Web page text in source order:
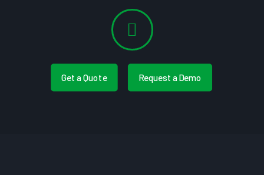
Get a Quote Request a Demo